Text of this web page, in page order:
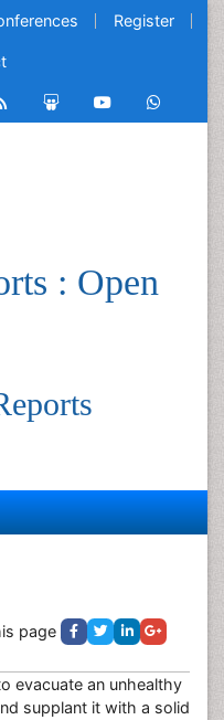
Register
: Open
page
evacuate an unhealthy
supplant it with a solid